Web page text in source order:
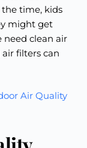
time, kids
might get
need clean air
filters can
Air Quality